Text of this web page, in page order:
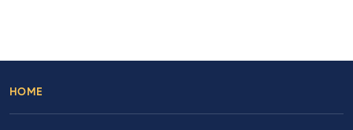
Footer Left Nav
HOME